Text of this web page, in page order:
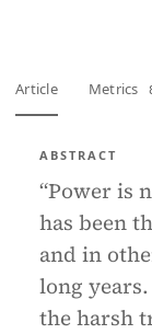
Article Metrics
ABSTRACT
“Power is
has been
and in
long
the harsh